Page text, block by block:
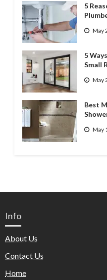
5
May
5
Small
May
Best
May
Info
About Us
Contact Us
Home